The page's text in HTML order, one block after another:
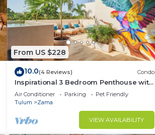
From US $228
10.0(4 Reviews) Condo
Inspirational 3 Bedroom Penthouse with
Plunge Pool,walkable to
restaurants/bars
Air Conditioner Parking
Pet Friendly
Tulum
Zama
VIEW AVAILABILITY